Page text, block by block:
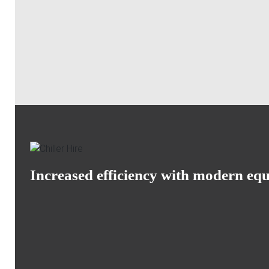
Increased efficiency with modern